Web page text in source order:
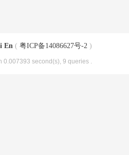
En ( 粤ICP备14086627号-2 )
0.007393 second(s), 9 queries .